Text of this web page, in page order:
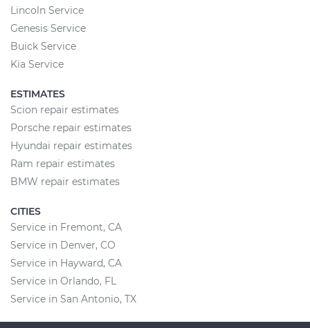
Lincoln Service
Genesis Service
Buick Service
Kia Service
ESTIMATES
Scion repair estimates
Porsche repair estimates
Hyundai repair estimates
Ram repair estimates
BMW repair estimates
CITIES
Service in Fremont, CA
Service in Denver, CO
Service in Hayward, CA
Service in Orlando, FL
Service in San Antonio, TX